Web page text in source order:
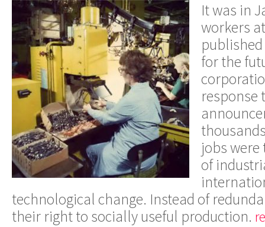
It was in
workers
for the
response
jobs were
of
technological change. Instead of
their right to socially useful production.